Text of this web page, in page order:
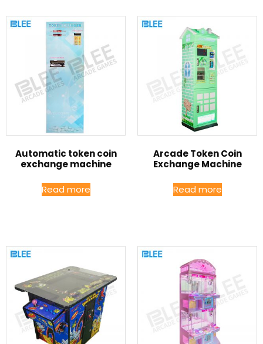
Automatic token coin
exchange machine
Read more
Arcade Token Coin
Exchange Machine
Read more